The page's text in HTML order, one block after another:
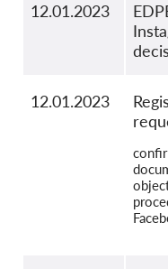
12.01.2023
12.01.2023